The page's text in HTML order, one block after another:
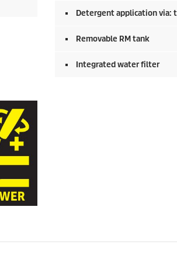
Detergent application via:
Removable RM tank
Integrated water filter